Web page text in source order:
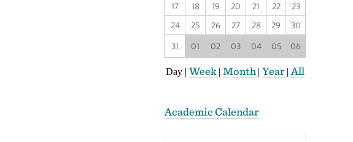
17
18 19 20 21 22
23
24
25 26 27 28 29 30
31 01 02 03 04 05 06
Day |Week | Month | Year | All
Academic Calendar